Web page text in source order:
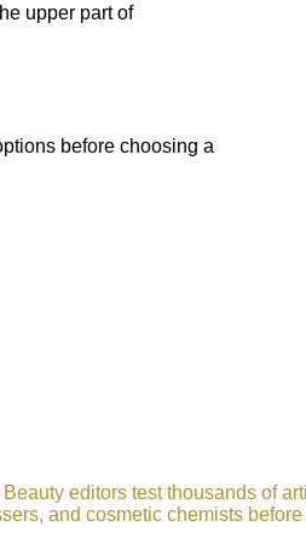
upper part of
before choosing a
editors test thousands of
and cosmetic chemists